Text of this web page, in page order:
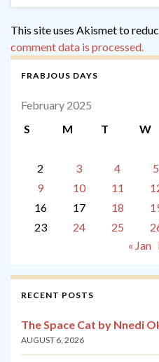
This site uses Akismet to
comment data is processed.
FRABJOUS DAYS
February 2025
S
M T W
2
3 4 5
9
10 11
16
17 18
23
24 25
« Jan
RECENT POSTS
The Space Cat by Nnedi
AUGUST 6, 2026